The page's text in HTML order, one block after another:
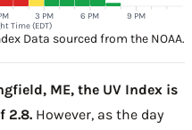
3 PM 6 PM 9 PM
Time (EDT)
Data sourced from the NOAA.
ME, the UV Index is
2.8. However, as the day